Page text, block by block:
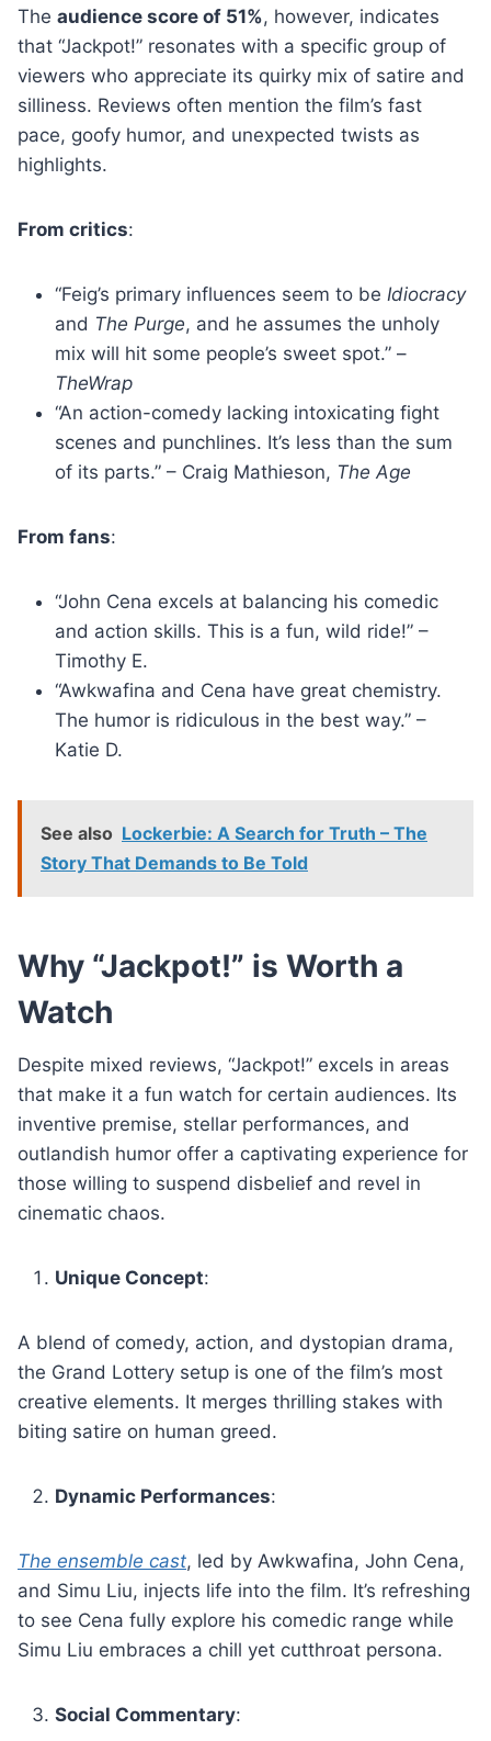
The audience score of 51%, however, indicates
that “Jackpot!” resonates with a specific group of
viewers who appreciate its quirky mix of satire and
silliness. Reviews often mention the film’s fast
pace, goofy humor, and unexpected twists as
highlights.
From critics:
“Feig’s primary influences seem to be Idiocracy
and The Purge, and he assumes the unholy
mix will hit some people’s sweet spot.” –
TheWrap
“An action-comedy lacking intoxicating fight
scenes and punchlines. It’s less than the sum
of its parts.” – Craig Mathieson, The Age
From fans:
“John Cena excels at balancing his comedic
and action skills. This is a fun, wild ride!” –
Timothy E.
“Awkwafina and Cena have great chemistry.
The humor is ridiculous in the best way.” –
Katie D.
See also Lockerbie: A Search for Truth – The
Story That Demands to Be Told
Why “Jackpot!” is Worth a
Watch
Despite mixed reviews, “Jackpot!” excels in areas
that make it a fun watch for certain audiences. Its
inventive premise, stellar performances, and
outlandish humor offer a captivating experience for
those willing to suspend disbelief and revel in
cinematic chaos.
Unique Concept:
A blend of comedy, action, and dystopian drama,
the Grand Lottery setup is one of the film’s most
creative elements. It merges thrilling stakes with
biting satire on human greed.
Dynamic Performances:
The ensemble cast, led by Awkwafina, John Cena,
and Simu Liu, injects life into the film. It’s refreshing
to see Cena fully explore his comedic range while
Simu Liu embraces a chill yet cutthroat persona.
Social Commentary: